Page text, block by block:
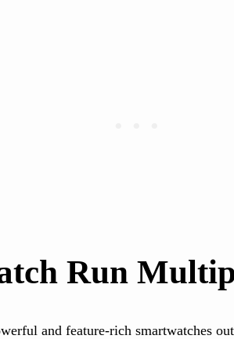
Run
and feature-rich smartwatches